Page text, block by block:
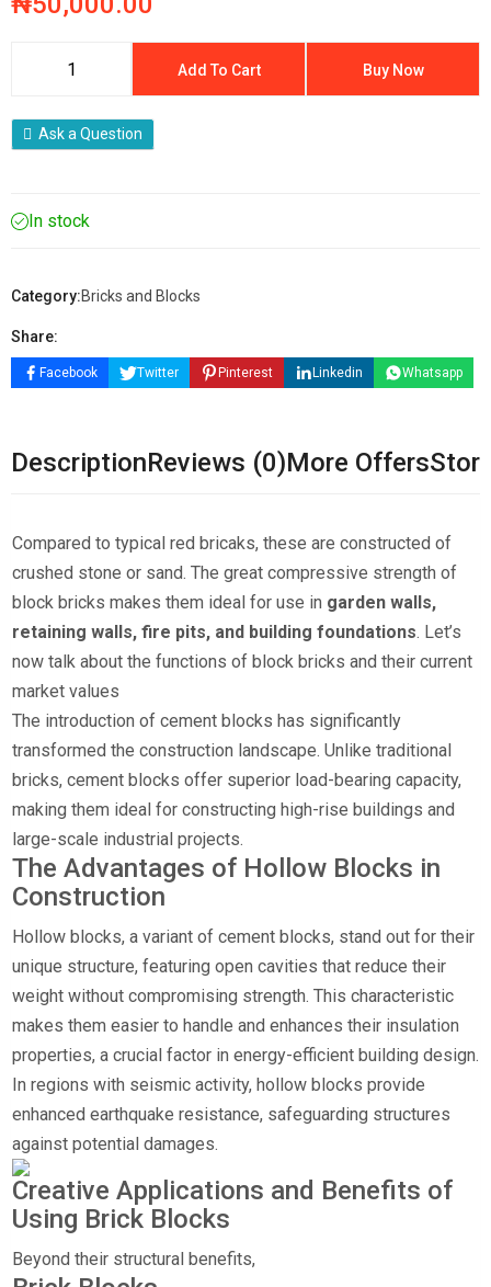
Add To Cart Buy Now
Ask a Question
In stock
Category:Bricks and Blocks
Share:
Facebook Twitter Pinterest Linkedin Whatsapp
DescriptionReviews (0)More Offers
Compared to typical red bricaks, these are constructed of
crushed stone or sand. The great compressive strength of
block bricks makes them ideal for use in garden walls,
retaining walls, fire pits, and building foundations. Let’s
now talk about the functions of block bricks and their current
market values
The introduction of cement blocks has significantly
transformed the construction landscape. Unlike traditional
bricks, cement blocks offer superior load-bearing capacity,
making them ideal for constructing high-rise buildings and
large-scale industrial projects.
The Advantages of Hollow Blocks in
Construction
Hollow blocks, a variant of cement blocks, stand out for their
unique structure, featuring open cavities that reduce their
weight without compromising strength. This characteristic
makes them easier to handle and enhances their insulation
properties, a crucial factor in energy-efficient building design.
In regions with seismic activity, hollow blocks provide
enhanced earthquake resistance, safeguarding structures
against potential damages.
Creative Applications and Benefits of
Using Brick Blocks
Beyond their structural benefits,